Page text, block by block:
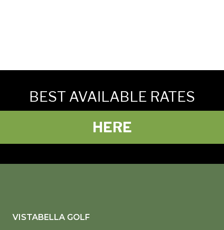
BEST AVAILABLE RATES
HERE
VISTABELLA GOLF